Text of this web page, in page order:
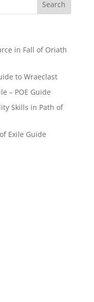
in Fall of Oriath
to Wraeclast
– POE Guide
Skills in Path of
Exile Guide